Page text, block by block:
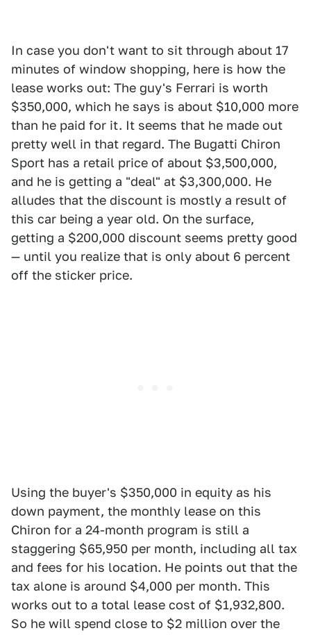
In case you don't want to sit through about 17
minutes of window shopping, here is how the
lease works out: The guy's Ferrari is worth
$350,000, which he says is about $10,000 more
than he paid for it. It seems that he made out
pretty well in that regard. The Bugatti Chiron
Sport has a retail price of about $3,500,000,
and he is getting a "deal" at $3,300,000. He
alludes that the discount is mostly a result of
this car being a year old. On the surface,
getting a $200,000 discount seems pretty good
— until you realize that is only about 6 percent
off the sticker price.
Using the buyer's $350,000 in equity as his
down payment, the monthly lease on this
Chiron for a 24-month program is still a
staggering $65,950 per month, including all tax
and fees for his location. He points out that the
tax alone is around $4,000 per month. This
works out to a total lease cost of $1,932,800.
So he will spend close to $2 million over the